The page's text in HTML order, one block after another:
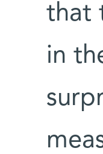
that
in